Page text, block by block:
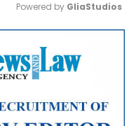
Mute
Powered by GliaStudios